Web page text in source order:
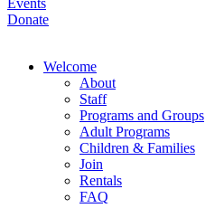
Donate
Welcome
About
Staff
Programs and Groups
Adult Programs
Children & Families
Join
Rentals
FAQ